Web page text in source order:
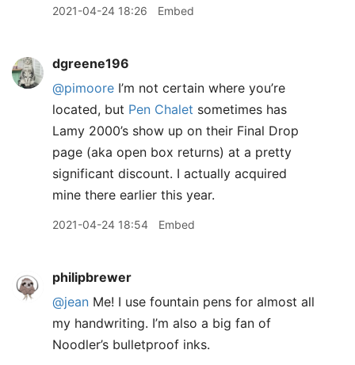
2021-04-24 18:26 Embed
dgreene196
@pimoore I’m not certain where you’re
located, but Pen Chalet sometimes has
Lamy 2000’s show up on their Final Drop
page (aka open box returns) at a pretty
significant discount. I actually acquired
mine there earlier this year.
2021-04-24 18:54 Embed
philipbrewer
@jean Me! I use fountain pens for almost all
my handwriting. I’m also a big fan of
Noodler’s bulletproof inks.